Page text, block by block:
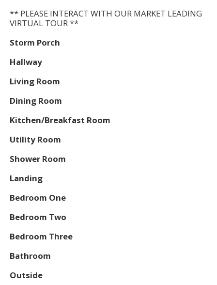
** PLEASE INTERACT WITH OUR MARKET LEADING
VIRTUAL TOUR **
Storm Porch
Hallway
Living Room
Dining Room
Kitchen/Breakfast Room
Utility Room
Shower Room
Landing
Bedroom One
Bedroom Two
Bedroom Three
Bathroom
Outside